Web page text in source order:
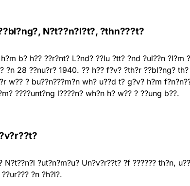
N?t??n?l?t?, ?thn???t?
b? h?? ??r?nt? L?nd? ??lu ?tt? ?nd ?ul??n ?l?m
?n 28 ??nu?r? 1940. ?? h?? f?v? ?th?r ??bl?ng? th?
w?? ? bu??n???m?n wh? u??d t? g?v? h?m
????unt?ng l????n? wh?n h? w?? ? ??ung b??.
?ut?n?m?u? Un?v?r??t? ?f ?????? th?n,
?n ?h?l?.